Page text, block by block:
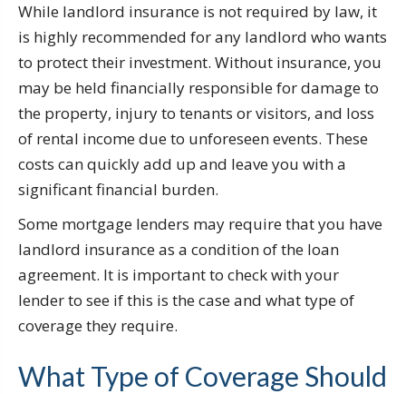
While landlord insurance is not required by law, it
is highly recommended for any landlord who wants
to protect their investment. Without insurance, you
may be held financially responsible for damage to
the property, injury to tenants or visitors, and loss
of rental income due to unforeseen events. These
costs can quickly add up and leave you with a
significant financial burden.
Some mortgage lenders may require that you have
landlord insurance as a condition of the loan
agreement. It is important to check with your
lender to see if this is the case and what type of
coverage they require.
What Type of Coverage Should